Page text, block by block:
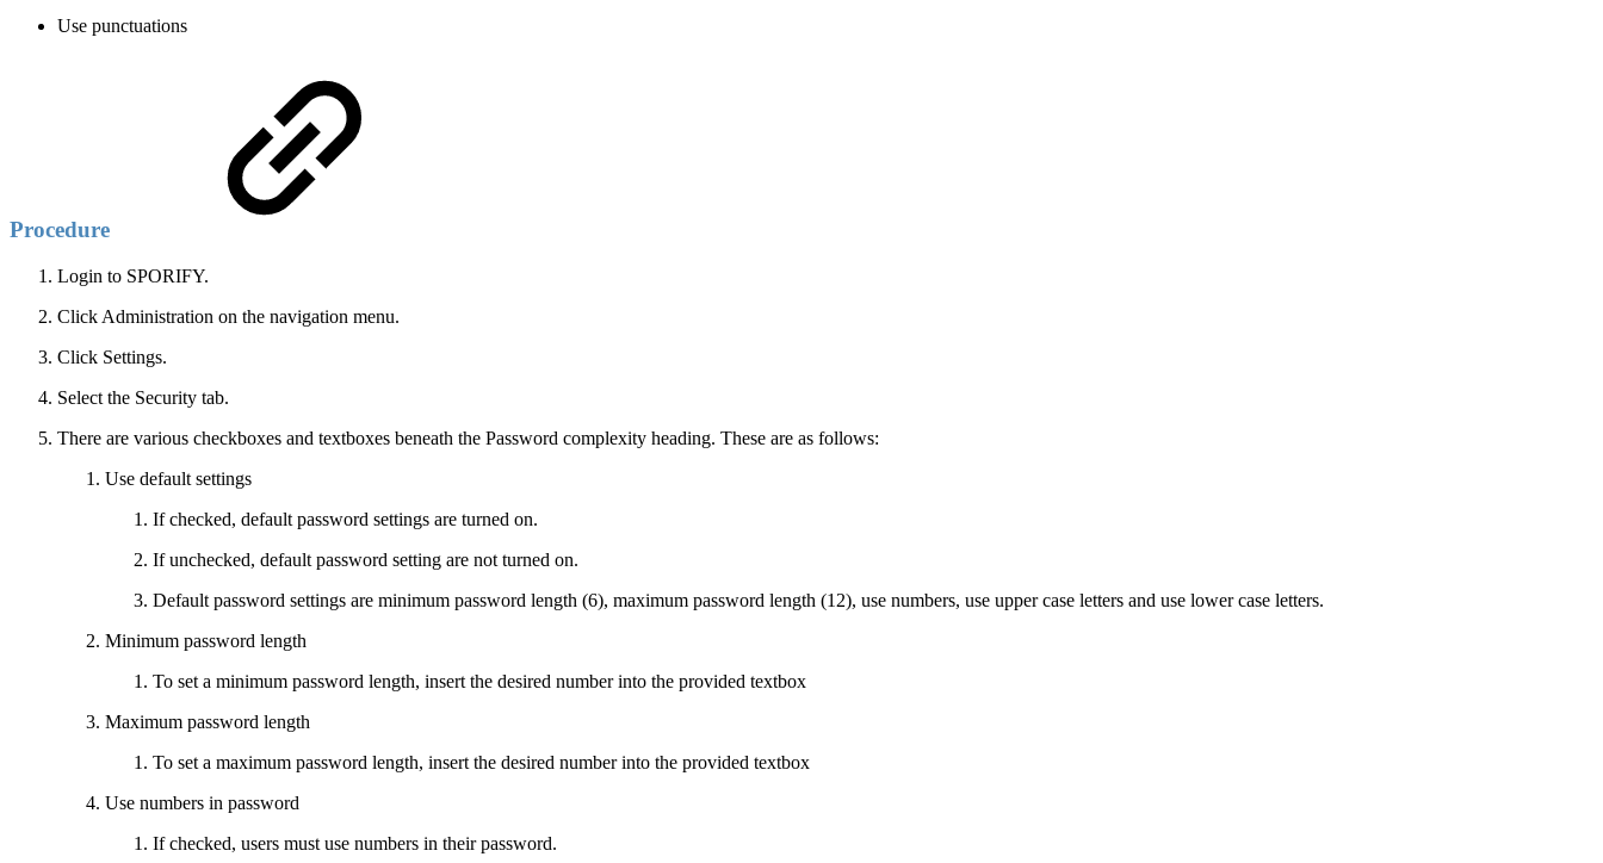
Use punctuations
Procedure
Login to SPORIFY.
Click Administration on the navigation menu.
Click Settings.
Select the Security tab.
There are various checkboxes and textboxes beneath the Password complexity heading. These are as follows:
Use default settings
If checked, default password settings are turned on.
If unchecked, default password setting are not turned on.
Default password settings are minimum password length (6), maximum password length (12), use numbers, use upper case letters and use lower case letters.
Minimum password length
To set a minimum password length, insert the desired number into the provided textbox
Maximum password length
To set a maximum password length, insert the desired number into the provided textbox
Use numbers in password
If checked, users must use numbers in their password.